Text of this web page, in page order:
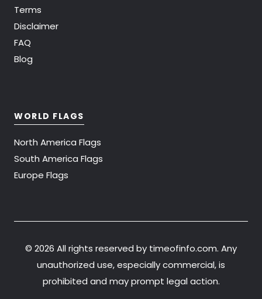
Terms
Disclaimer
FAQ
Blog
WORLD FLAGS
North America Flags
South America Flags
Europe Flags
© 2026 All rights reserved by timeofinfo.com. Any
unauthorized use, especially commercial, is
prohibited and may prompt legal action.